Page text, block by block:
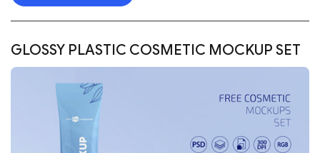
GLOSSY PLASTIC COSMETIC MOCKUP SET